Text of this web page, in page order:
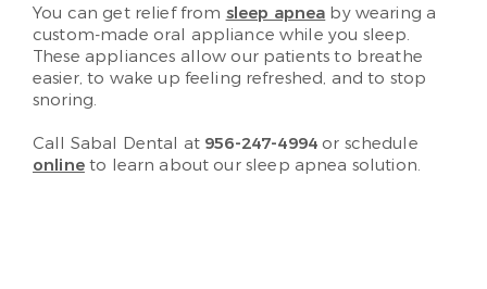
You can get relief from sleep apnea by wearing a
custom-made oral appliance while you sleep.
These appliances allow our patients to breathe
easier, to wake up feeling refreshed, and to stop
snoring.
Call Sabal Dental at 956-247-4994or schedule
onlineto learn about our sleep apnea solution.